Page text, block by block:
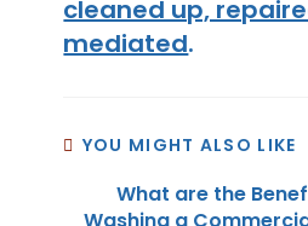
cleaned up,
mediated.
YOU MIGHT ALSO LIKE
What are the
Washing a